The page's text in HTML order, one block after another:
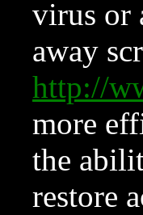
virus or
away
http://
more
the
restore